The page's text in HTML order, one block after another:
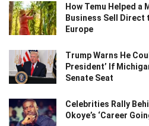
How Temu Helped a
Business Sell Direct
Europe
Trump Warns He
President’ If
Senate Seat
Celebrities Rally
Okoye’s ‘Career